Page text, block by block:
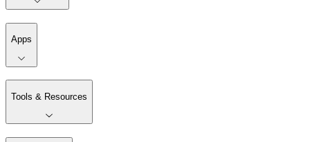
Apps
Tools & Resources